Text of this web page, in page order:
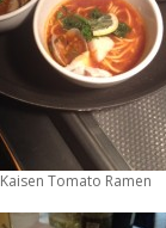
Kaisen Tomato Ramen